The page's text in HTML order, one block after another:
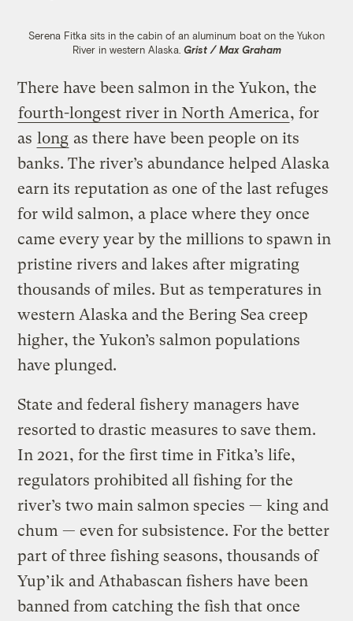
Serena Fitka sits in the cabin of an aluminum boat on the Yukon
River in western Alaska. Grist / Max Graham
There have been salmon in the Yukon, the
fourth-longest river in North America, for
as long as there have been people on its
banks. The river’s abundance helped Alaska
earn its reputation as one of the last refuges
for wild salmon, a place where they once
came every year by the millions to spawn in
pristine rivers and lakes after migrating
thousands of miles. But as temperatures in
western Alaska and the Bering Sea creep
higher, the Yukon’s salmon populations
have plunged.
State and federal fishery managers have
resorted to drastic measures to save them.
In 2021, for the first time in Fitka’s life,
regulators prohibited all fishing for the
river’s two main salmon species — king and
chum — even for subsistence. For the better
part of three fishing seasons, thousands of
Yup’ik and Athabascan fishers have been
banned from catching the fish that once